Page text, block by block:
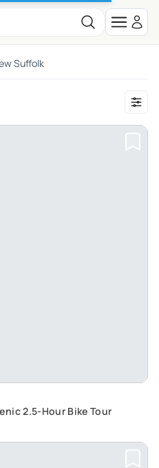
Suffolk
2.5-Hour Bike Tour